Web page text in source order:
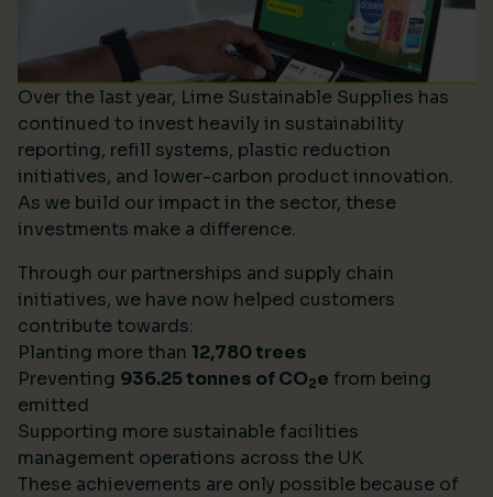
Over the last year, Lime Sustainable Supplies has
continued to invest heavily in sustainability
reporting, refill systems, plastic reduction
initiatives, and lower-carbon product innovation.
As we build our impact in the sector, these
investments make a difference.
Through our partnerships and supply chain
initiatives, we have now helped customers
contribute towards:
Planting more than 12,780 trees
Preventing 936.25 tonnes of CO2e from being
emitted
Supporting more sustainable facilities
management operations across the UK
These achievements are only possible because of